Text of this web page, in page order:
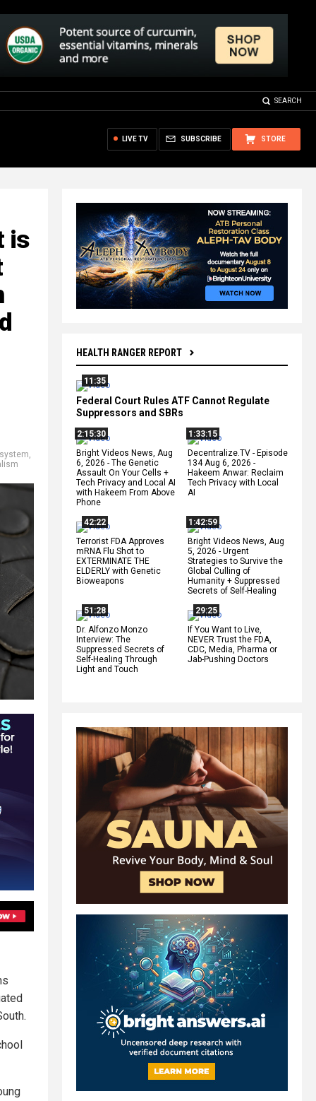
SEARCH
STORE
SUBSCRIBE
LIVE TV
HEALTH RANGER REPORT
11:35
Federal Court Rules ATF Cannot Regulate
Suppressors and SBRs
2:15:30
Bright Videos News, Aug
6, 2026 - The Genetic
Assault On Your Cells +
Tech Privacy and Local AI
with Hakeem From Above
Phone
1:33:15
Decentralize.TV - Episode
134 Aug 6, 2026 -
Hakeem Anwar: Reclaim
Tech Privacy with Local
AI
42:22
Terrorist FDA Approves
mRNA Flu Shot to
EXTERMINATE THE
ELDERLY with Genetic
Bioweapons
1:42:59
Bright Videos News, Aug
5, 2026 - Urgent
Strategies to Survive the
Global Culling of
Humanity + Suppressed
Secrets of Self-Healing
51:28
Dr. Alfonzo Monzo
Interview: The
Suppressed Secrets of
Self-Healing Through
Light and Touch
29:25
If You Want to Live,
NEVER Trust the FDA,
CDC, Media, Pharma or
Jab-Pushing Doctors
is
,